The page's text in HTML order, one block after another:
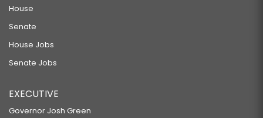
House
Senate
House Jobs
Senate Jobs
EXECUTIVE
Governor Josh Green